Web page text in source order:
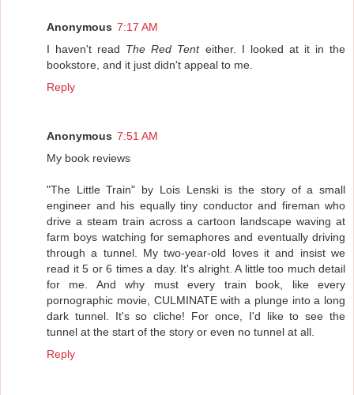
Anonymous 7:17 AM
I haven't read The Red Tenteither. I looked at it in the
bookstore, and it just didn't appeal to me.
Reply
Anonymous 7:51 AM
My book reviews
"The Little Train" by Lois Lenski is the story of a small
engineer and his equally tiny conductor and fireman who
drive a steam train across a cartoon landscape waving at
farm boys watching for semaphores and eventually driving
through a tunnel. My two-year-old loves it and insist we
read it 5 or 6 times a day. It's alright. A little too much detail
for me. And why must every train book, like every
pornographic movie, CULMINATE with a plunge into a long
dark tunnel. It's so cliche! For once, I'd like to see the
tunnel at the start of the story or even no tunnel at all.
Reply